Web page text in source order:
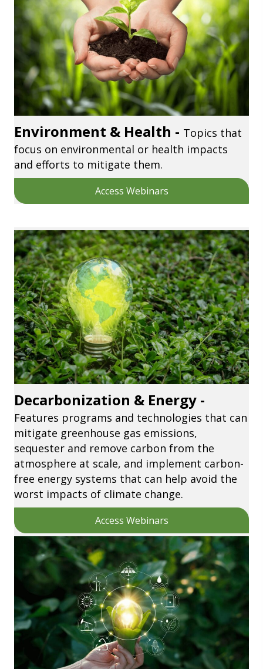
Environment & Health - Topics that
focus on environmental or health impacts
and efforts to mitigate them.
Access Webinars
Decarbonization & Energy -
Features programs and technologies that can
mitigate greenhouse gas emissions,
sequester and remove carbon from the
atmosphere at scale, and implement carbon-
free energy systems that can help avoid the
worst impacts of climate change.
Access Webinars